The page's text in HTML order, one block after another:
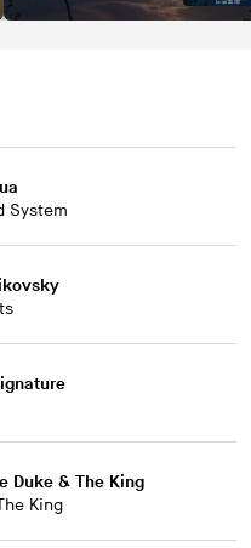
System
Duke & The King
King